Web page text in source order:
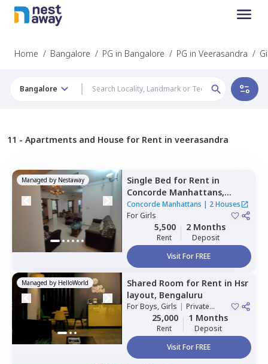
Home / Bangalore / PG in Bangalore / PG in Veerasandra /
Bangalore
11 - Apartments and House for Rent in veerasandra
Managed by Nestaway Single Bed for Rent in
Concorde Manhattans,
Doddathoguru,Bengaluru
Concorde Manhattans | 2 Houses
ForGirls
5,500
Rent
2 Months
Deposit
Visit For FREE
Managed by HelloWorld Shared Room for Rent in Hsr
layout, Bengaluru
ForBoys, Girls | Private
25,000
Rent
1 Months
Deposit
Visit For FREE